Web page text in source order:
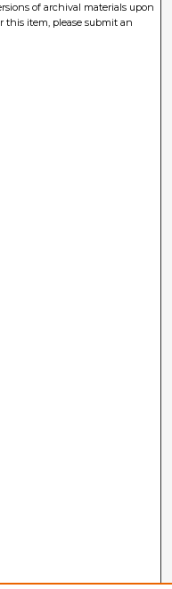
of archival materials upon
this item, please submit an